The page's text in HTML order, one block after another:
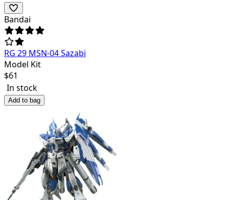
Bandai
RG 29 MSN-04 Sazabi
Model Kit
$61
In stock
Add to bag